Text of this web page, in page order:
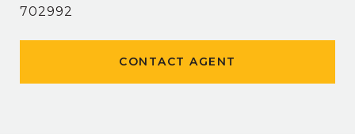
702992
CONTACT AGENT